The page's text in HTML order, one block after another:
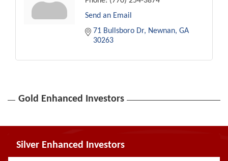
Send an Email
71 Bullsboro Dr
Newnan GA
30263
Gold Enhanced Investors
Silver Enhanced Investors